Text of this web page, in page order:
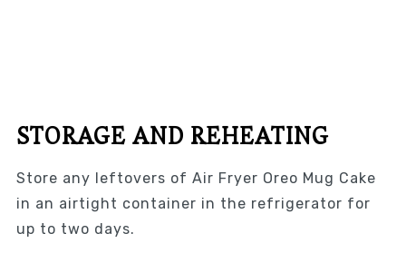
STORAGE AND REHEATING
Store any leftovers of Air Fryer Oreo Mug Cake
in an airtight container in the refrigerator for
up to two days.